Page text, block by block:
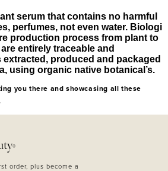
serum that contains no harmful
perfumes, not even water. Biologi
production process from plant to
entirely traceable and
produced and packaged
using organic native botanical’s.
you there and showcasing all these
®
order, plus become a